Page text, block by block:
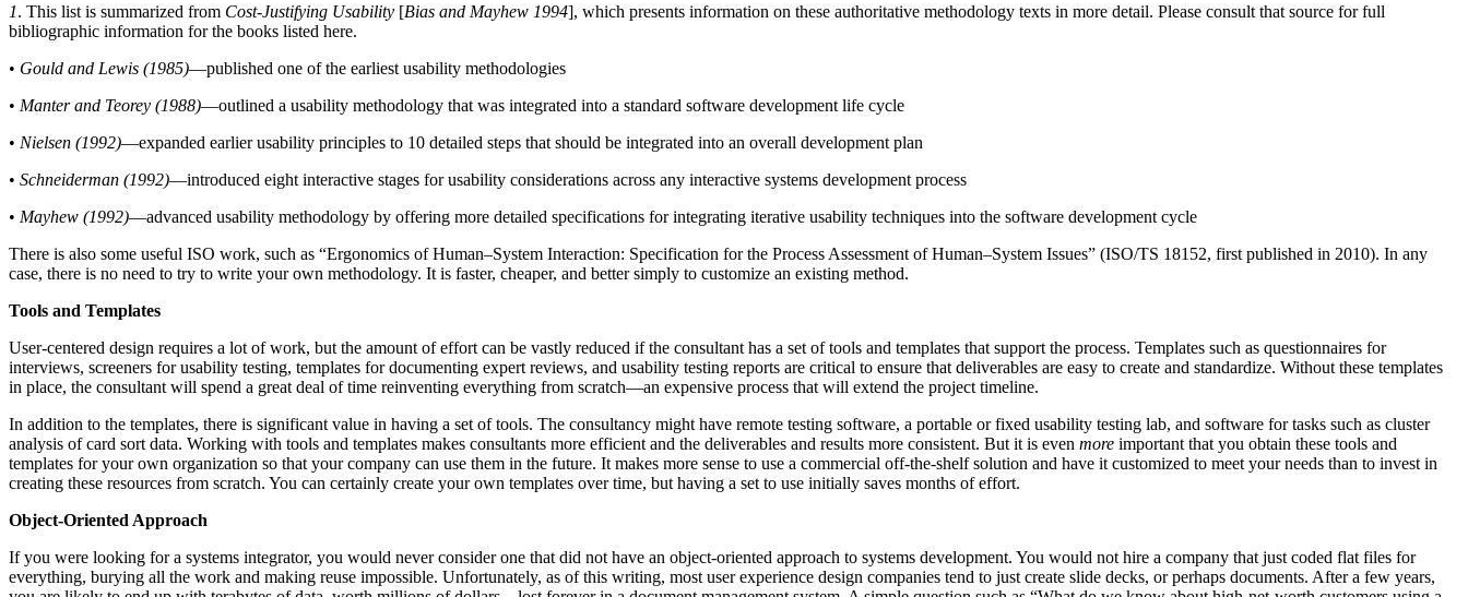
1. This list is summarized from Cost-Justifying Usability [Bias and Mayhew 1994], which presents information on these authoritative methodology texts in more detail. Please consult that source for full
bibliographic information for the books listed here.
• Gould and Lewis (1985)—published one of the earliest usability methodologies
• Manter and Teorey (1988)—outlined a usability methodology that was integrated into a standard software development life cycle
• Nielsen (1992)—expanded earlier usability principles to 10 detailed steps that should be integrated into an overall development plan
• Schneiderman (1992)—introduced eight interactive stages for usability considerations across any interactive systems development process
• Mayhew (1992)—advanced usability methodology by offering more detailed specifications for integrating iterative usability techniques into the software development cycle
There is also some useful ISO work, such as “Ergonomics of Human–System Interaction: Specification for the Process Assessment of Human–System Issues” (ISO/TS 18152, first published in 2010). In any
case, there is no need to try to write your own methodology. It is faster, cheaper, and better simply to customize an existing method.
Tools and Templates
User-centered design requires a lot of work, but the amount of effort can be vastly reduced if the consultant has a set of tools and templates that support the process. Templates such as questionnaires for
interviews, screeners for usability testing, templates for documenting expert reviews, and usability testing reports are critical to ensure that deliverables are easy to create and standardize. Without these templates
in place, the consultant will spend a great deal of time reinventing everything from scratch—an expensive process that will extend the project timeline.
In addition to the templates, there is significant value in having a set of tools. The consultancy might have remote testing software, a portable or fixed usability testing lab, and software for tasks such as cluster
analysis of card sort data. Working with tools and templates makes consultants more efficient and the deliverables and results more consistent. But it is even more important that you obtain these tools and
templates for your own organization so that your company can use them in the future. It makes more sense to use a commercial off-the-shelf solution and have it customized to meet your needs than to invest in
creating these resources from scratch. You can certainly create your own templates over time, but having a set to use initially saves months of effort.
Object-Oriented Approach
If you were looking for a systems integrator, you would never consider one that did not have an object-oriented approach to systems development. You would not hire a company that just coded flat files for
everything, burying all the work and making reuse impossible. Unfortunately, as of this writing, most user experience design companies tend to just create slide decks, or perhaps documents. After a few years,